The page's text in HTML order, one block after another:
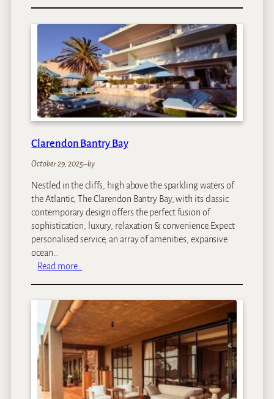
s
s
i
D
u
n
e
Clarendon Bantry Bay
October 29, 2025–by
Nestled in the cliffs, high above the sparkling waters of
the Atlantic, The Clarendon Bantry Bay, with its classic
contemporary design offers the perfect fusion of
sophistication, luxury, relaxation & convenience.Expect
personalised service, an array of amenities, expansive
ocean…
Read more…
a
n
d
o
n